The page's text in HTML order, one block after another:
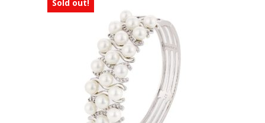
Sold out!